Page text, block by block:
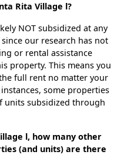
Rita Village l?
NOT subsidized at any
our research has not
or rental assistance
property. This means you
full rent no matter your
some properties
units subsidized through
l, how many other
(and units) are there